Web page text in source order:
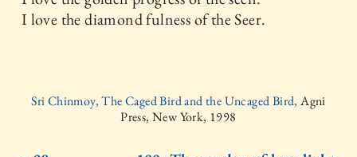
I love the diamond fulness of the Seer.
Sri Chinmoy, The Caged Bird and the Uncaged Bird,Agni
Press, New York, 1998